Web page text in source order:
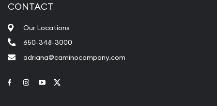
CONTACT
Our Locations
650-348-3000
adriana@caminocompany.com
Link to Facebook
Link to Instagram
Link to Youtube